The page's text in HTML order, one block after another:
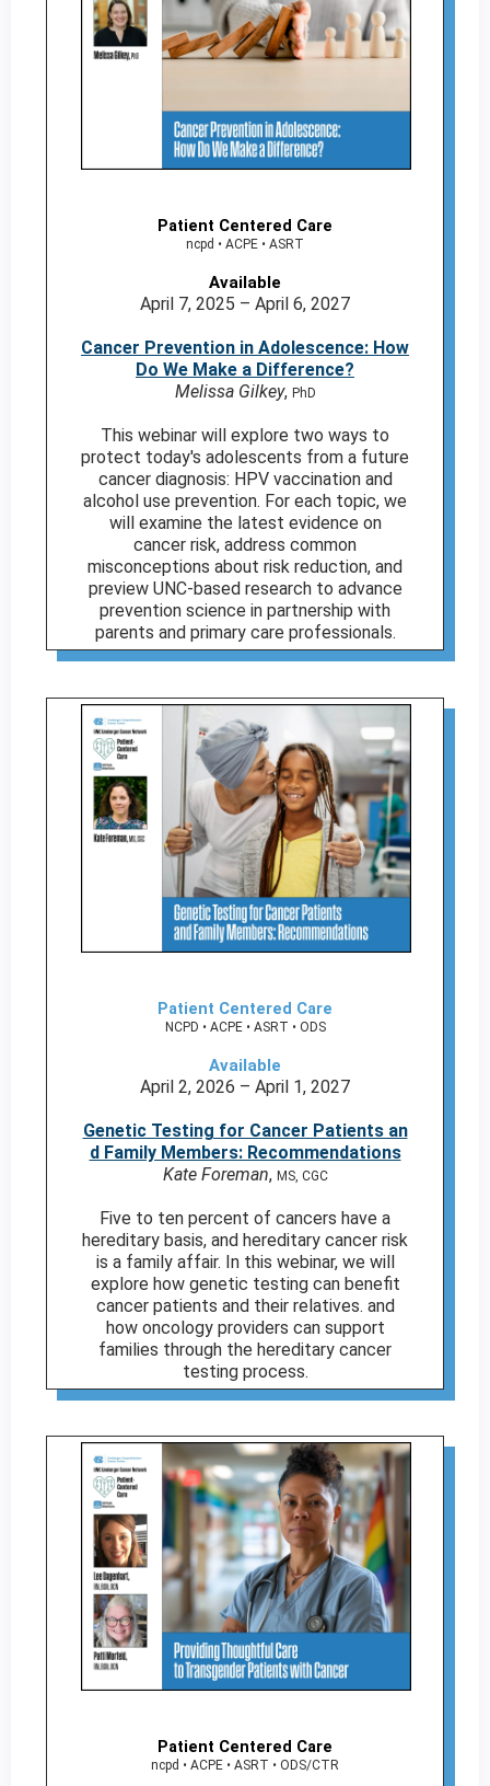
Patient Centered Care
ncpd • ACPE • ASRT
Available
April 7, 2025 – April 6, 2027
Cancer Prevention in Adolescence: How
Do We Make a Difference?
Melissa Gilkey, PhD
This webinar will explore two ways to
protect today's adolescents from a future
cancer diagnosis: HPV vaccination and
alcohol use prevention. For each topic, we
will examine the latest evidence on
cancer risk, address common
misconceptions about risk reduction, and
preview UNC-based research to advance
prevention science in partnership with
parents and primary care professionals.
Patient Centered Care
NCPD • ACPE • ASRT • ODS
Available
April 2, 2026 – April 1, 2027
Genetic Testing for Cancer Patients an
d Family Members: Recommendations
Kate Foreman, MS, CGC
Five to ten percent of cancers have a
hereditary basis, and hereditary cancer risk
is a family affair. In this webinar, we will
explore how genetic testing can benefit
cancer patients and their relatives. and
how oncology providers can support
families through the hereditary cancer
testing process.
Patient Centered Care
ncpd • ACPE • ASRT • ODS/CTR